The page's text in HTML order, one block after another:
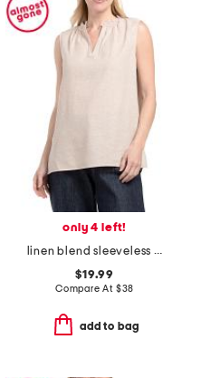
only 4 left!
linen blend sleeveless blouse with ruffle neck
$19.99
Compare At $38
add to bag